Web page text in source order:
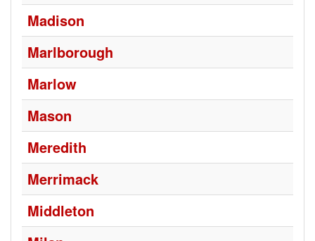
Madison
Marlborough
Marlow
Mason
Meredith
Merrimack
Middleton